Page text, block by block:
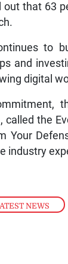
NEWS
out that 63
to
and
digital
called the
Your
industry